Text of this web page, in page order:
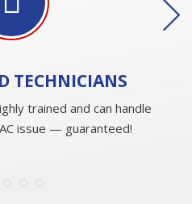
TECHNICIANS
trained and can handle
issue — guaranteed!